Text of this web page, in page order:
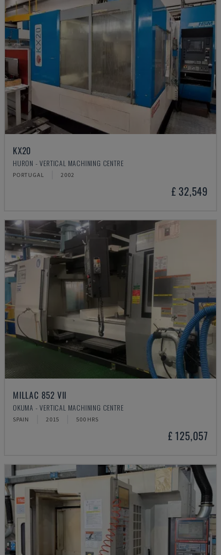
KX20
HURON - VERTICAL MACHINING CENTRE
PORTUGAL 2002
£ 32,549
MILLAC 852 VII
OKUMA - VERTICAL MACHINING CENTRE
SPAIN 2015 500 HRS
£ 125,057